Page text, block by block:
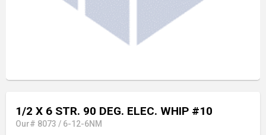
1/2 X 6 STR. 90 DEG. ELEC. WHIP #10
Our# 8073 / 6-12-6NM